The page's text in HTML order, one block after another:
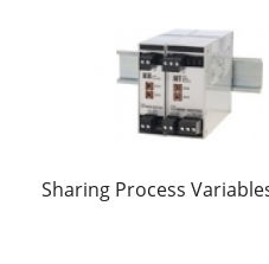
Sharing Process